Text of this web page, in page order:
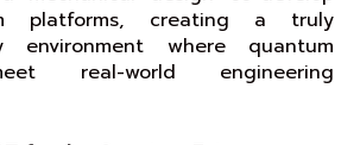
platforms, creating a truly
environment where quantum
real-world engineering